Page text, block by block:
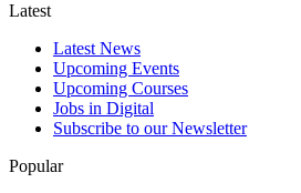
Latest
Latest News
Upcoming Events
Upcoming Courses
Jobs in Digital
Subscribe to our Newsletter
Popular